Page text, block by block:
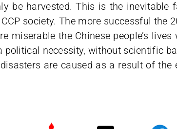
be harvested. This is the inevitable
society. The more successful the
miserable the Chinese people’s lives
political necessity, without scientific
are caused as a result of the